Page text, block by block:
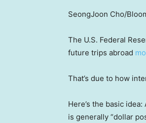
SeongJoon Cho/
The U.S. Federal
future trips abroad
That’s due to how
Here’s the basic
is generally “dollar